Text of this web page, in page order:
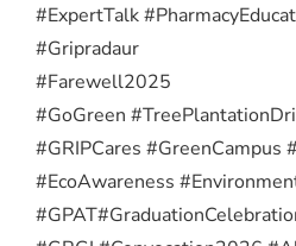
#ExpertTalk
#Gripradaur
#Farewell2025
#GoGreen
#GRIPCares #GreenCampus
#EcoAwareness
#GPAT